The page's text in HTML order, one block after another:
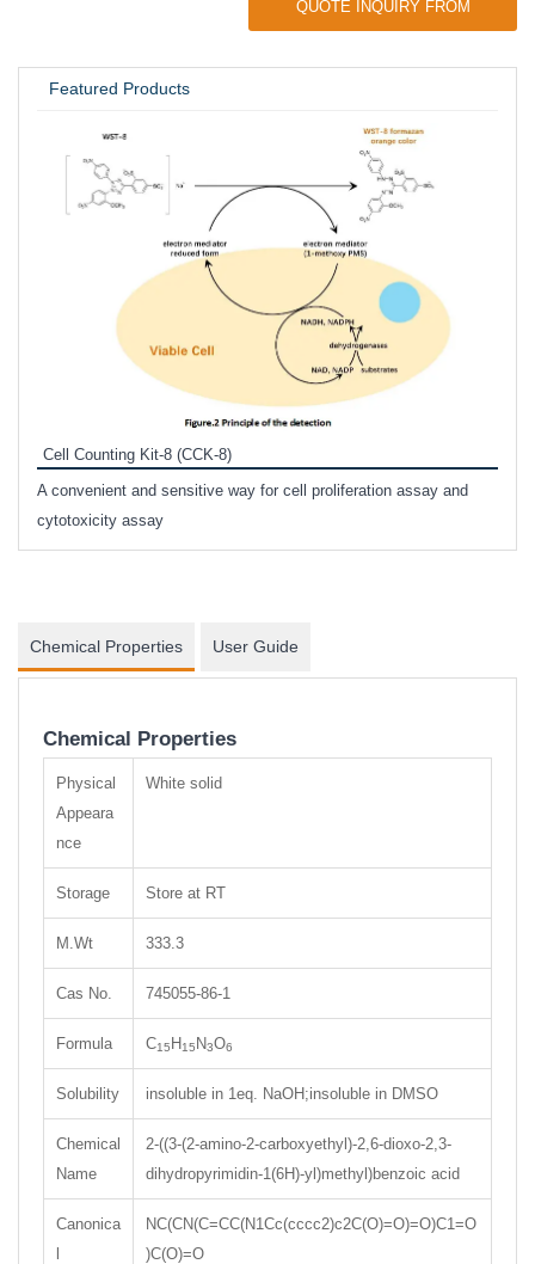
QUOTE INQUIRY FROM
Featured Products
Cell Counting Kit-8 (CCK-8)
A convenient and sensitive way for cell proliferation assay and
cytotoxicity assay
Chemical Properties User Guide
Chemical Properties
Physical
Appeara
nce
White solid
Storage Store at RT
M.Wt 333.3
Cas No. 745055-86-1
Formula C15H15N3O6
Solubility insoluble in 1eq. NaOH;insoluble in DMSO
Chemical
Name
2-((3-(2-amino-2-carboxyethyl)-2,6-dioxo-2,3-
dihydropyrimidin-1(6H)-yl)methyl)benzoic acid
Canonica
l
NC(CN(C=CC(N1Cc(cccc2)c2C(O)=O)=O)C1=O
)C(O)=O